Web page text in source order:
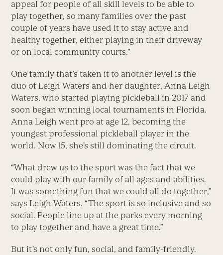
appeal for people of all skill levels to be able to
play together, so many families over the past
couple of years have used it to stay active and
healthy together, either playing in their driveway
or on local ­community courts.”
One family that’s taken it to another level is the
duo of Leigh Waters and her daughter, Anna Leigh
­Waters, who started playing pickleball in 2017 and
soon began winning local tournaments in Florida.
Anna Leigh went pro at age 12, becoming the
youngest professional pickleball player in the
world. Now 15, she’s still dominating the circuit.
“What drew us to the sport was the fact that we
could play with our family of all ages and abilities.
It was something fun that we could all do together,”
says Leigh Waters. “The sport is so inclusive and so
social. People line up at the parks every morning
to play together and have a great time.”
But it’s not only fun, social, and family-friendly.